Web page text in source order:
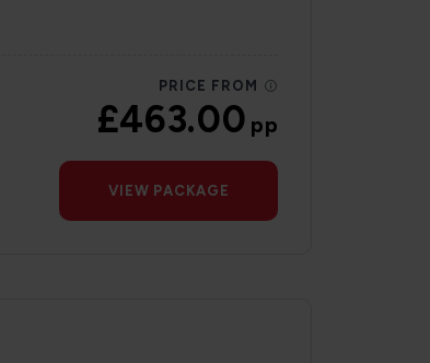
PRICE FROM
£463.00pp
VIEW PACKAGE